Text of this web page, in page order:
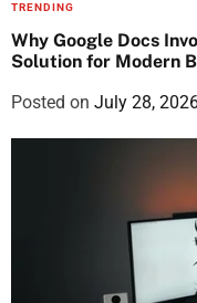
TRENDING
Why Google Docs
Solution for Modern
Posted on July 28,